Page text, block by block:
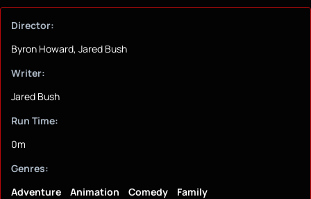
Director:
Byron Howard, Jared Bush
Writer:
Jared Bush
Run Time:
0m
Genres:
Adventure
Animation Comedy
Family